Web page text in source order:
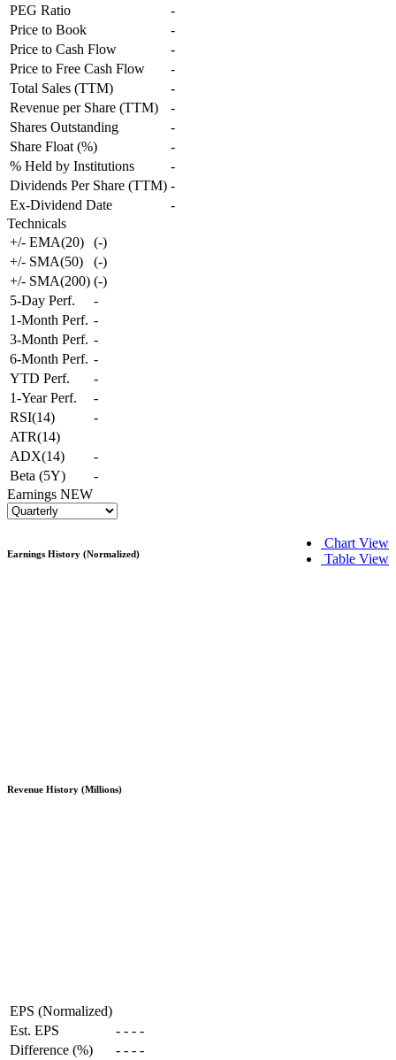
PEG Ratio
-
Price to Book
-
Price to Cash Flow
-
Price to Free Cash Flow
-
Total Sales (TTM)
-
Revenue per Share (TTM)
-
Shares Outstanding
-
Share Float (%)
-
% Held by Institutions
-
Dividends Per Share (TTM) -
Ex-Dividend Date
-
Technicals
+/- EMA(20)
(-)
+/- SMA(50)
(-)
+/- SMA(200) (-)
5-Day Perf.
-
1-Month Perf. -
3-Month Perf. -
6-Month Perf. -
YTD Perf.
-
1-Year Perf.
-
RSI(14)
-
ATR(14)
ADX(14)
-
Beta (5Y)
-
Earnings NEW
Chart View
Table View
Earnings History (Normalized)
Revenue History (Millions)
EPS (Normalized)
Est. EPS
- - - -
Difference (%)
- - - -